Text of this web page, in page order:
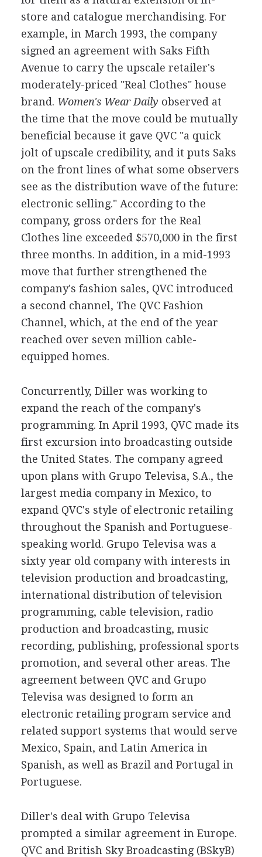
store and catalogue merchandising. For
example, in March 1993, the company
signed an agreement with Saks Fifth
Avenue to carry the upscale retailer's
moderately-priced "Real Clothes" house
brand. Women's Wear Daily observed at
the time that the move could be mutually
beneficial because it gave QVC "a quick
jolt of upscale credibility, and it puts Saks
on the front lines of what some observers
see as the distribution wave of the future:
electronic selling." According to the
company, gross orders for the Real
Clothes line exceeded $570,000 in the first
three months. In addition, in a mid-1993
move that further strengthened the
company's fashion sales, QVC introduced
a second channel, The QVC Fashion
Channel, which, at the end of the year
reached over seven million cable-
equipped homes.
Concurrently, Diller was working to
expand the reach of the company's
programming. In April 1993, QVC made its
first excursion into broadcasting outside
the United States. The company agreed
upon plans with Grupo Televisa, S.A., the
largest media company in Mexico, to
expand QVC's style of electronic retailing
throughout the Spanish and Portuguese-
speaking world. Grupo Televisa was a
sixty year old company with interests in
television production and broadcasting,
international distribution of television
programming, cable television, radio
production and broadcasting, music
recording, publishing, professional sports
promotion, and several other areas. The
agreement between QVC and Grupo
Televisa was designed to form an
electronic retailing program service and
related support systems that would serve
Mexico, Spain, and Latin America in
Spanish, as well as Brazil and Portugal in
Portuguese.
Diller's deal with Grupo Televisa
prompted a similar agreement in Europe.
QVC and British Sky Broadcasting (BSkyB)